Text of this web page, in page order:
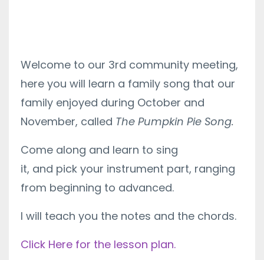
Welcome to our 3rd community meeting,
here you will learn a family song that our
family enjoyed during October and
November, called The Pumpkin Pie Song.
Come along and learn to sing
it, and pick your instrument part, ranging
from beginning to advanced.
I will teach you the notes and the chords.
Click Here for the lesson plan.